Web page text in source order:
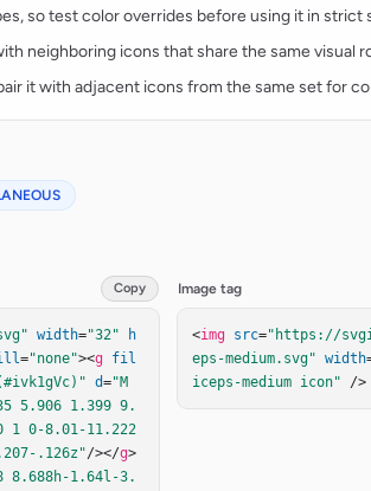
so test color overrides before using it in strict
neighboring icons that share the same visual
it with adjacent icons from the same set for
Copy
width="32"
h
="none"><g
fil
d="M
5.906 1.399 9.
1 0-8.01-11.222
.126z"/></g>
8.688h-1.64l-3.
Image tag
<img src="https://
eps-medium.svg" width
iceps-medium icon" />